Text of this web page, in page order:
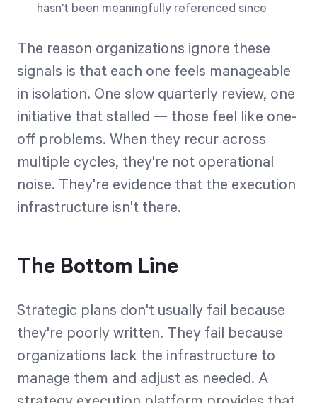
hasn't been meaningfully referenced since
The reason organizations ignore these
signals is that each one feels manageable
in isolation. One slow quarterly review, one
initiative that stalled — those feel like one-
off problems. When they recur across
multiple cycles, they're not operational
noise. They're evidence that the execution
infrastructure isn't there.
The Bottom Line
Strategic plans don't usually fail because
they're poorly written. They fail because
organizations lack the infrastructure to
manage them and adjust as needed. A